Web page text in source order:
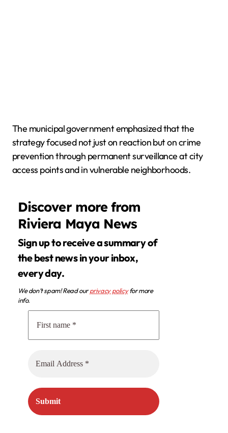
The municipal government emphasized that the
strategy focused not just on reaction but on crime
prevention through permanent surveillance at city
access points and in vulnerable neighborhoods.
Discover more from
Riviera Maya News
Sign up to receive a summary of
the best news in your inbox,
every day.
We don’t spam! Read ourprivacy policyfor more
info.